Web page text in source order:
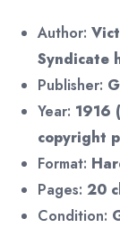
Author:
Syndicate
Publisher:
Year: 1916
copyright
Format:
Pages: 20
Condition: